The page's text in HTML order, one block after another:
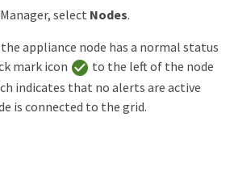
select Nodes.
appliance node has a normal status
mark icon
to the left of the node
indicates that no alerts are active
is connected to the grid.